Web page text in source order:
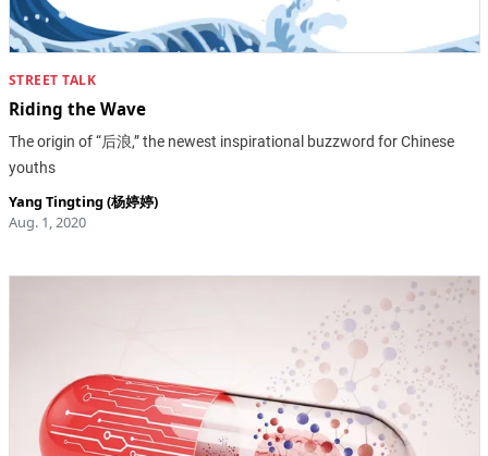
STREET TALK
Riding the Wave
The origin of “后浪,” the newest inspirational buzzword for Chinese
youths
Yang Tingting (杨婷婷)
Aug. 1, 2020